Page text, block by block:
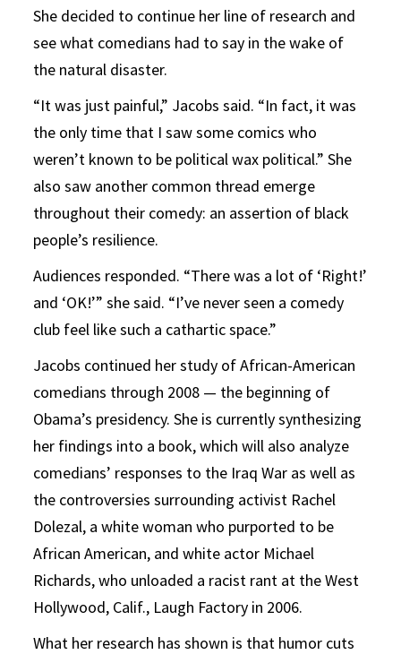
She decided to continue her line of research and
see what comedians had to say in the wake of
the natural disaster.
“It was just painful,” Jacobs said. “In fact, it was
the only time that I saw some comics who
weren’t known to be political wax political.” She
also saw another common thread emerge
throughout their comedy: an assertion of black
people’s resilience.
Audiences responded. “There was a lot of ‘Right!’
and ‘OK!’” she said. “I’ve never seen a comedy
club feel like such a cathartic space.”
Jacobs continued her study of African-American
comedians through 2008 — the beginning of
Obama’s presidency. She is currently synthesizing
her findings into a book, which will also analyze
comedians’ responses to the Iraq War as well as
the controversies surrounding activist Rachel
Dolezal, a white woman who purported to be
African American, and white actor Michael
Richards, who unloaded a racist rant at the West
Hollywood, Calif., Laugh Factory in 2006.
What her research has shown is that humor cuts